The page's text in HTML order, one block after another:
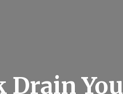
Drain You